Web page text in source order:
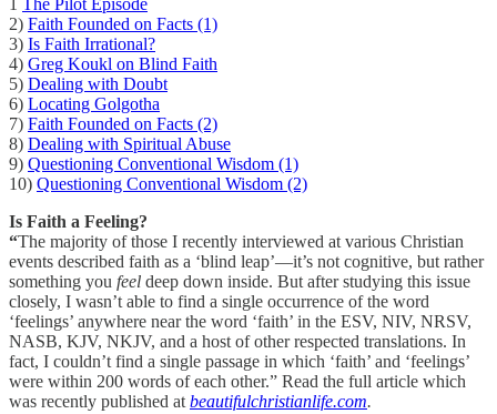
2) Faith Founded on Facts (1)
3) Is Faith Irrational?
4) Greg Koukl on Blind Faith
5) Dealing with Doubt
6) Locating Golgotha
7) Faith Founded on Facts (2)
8) Dealing with Spiritual Abuse
9) Questioning Conventional Wisdom (1)
10) Questioning Conventional Wisdom (2)
Is Faith a Feeling?
“The majority of those I recently interviewed at various Christian
events described faith as a ‘blind leap’—it’s not cognitive, but rather
something you feel deep down inside. But after studying this issue
closely, I wasn’t able to find a single occurrence of the word
‘feelings’ anywhere near the word ‘faith’ in the ESV, NIV, NRSV,
NASB, KJV, NKJV, and a host of other respected translations. In
fact, I couldn’t find a single passage in which ‘faith’ and ‘feelings’
were within 200 words of each other.” Read the full article which
was recently published at beautifulchristianlife.com.